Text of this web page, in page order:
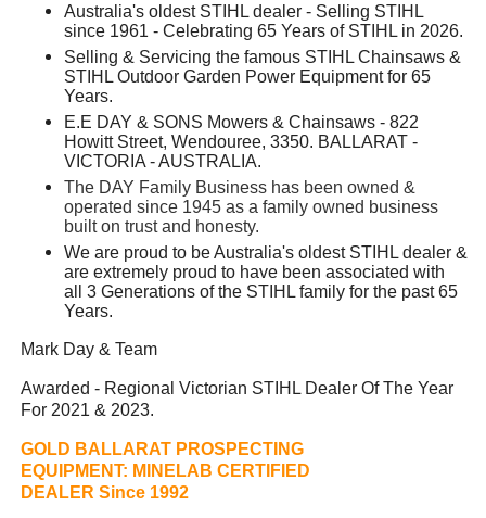
Australia's oldest STIHL dealer - Selling STIHL
since 1961 - Celebrating 65 Years of STIHL in 2026.
Selling & Servicing the famous STIHL Chainsaws &
STIHL Outdoor Garden Power Equipment for 65
Years.
E.E DAY & SONS Mowers & Chainsaws - 822
Howitt Street, Wendouree, 3350. BALLARAT -
VICTORIA - AUSTRALIA.
The DAY Family Business has been owned &
operated since 1945 as a family owned business
built on trust and honesty.
We are proud to be Australia's oldest STIHL dealer &
are extremely proud to have been associated with
all 3 Generations of the STIHL family for the past 65
Years.
Mark Day & Team
Awarded - Regional Victorian STIHL Dealer Of The Year
For 2021 & 2023.
GOLD BALLARAT PROSPECTING
EQUIPMENT: MINELAB CERTIFIED
DEALER Since 1992